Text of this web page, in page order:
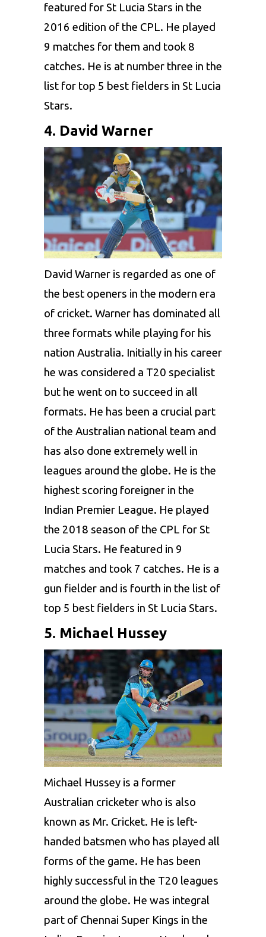
featured for St Lucia Stars in the
2016 edition of the CPL. He played
9 matches for them and took 8
catches. He is at number three in the
list for top 5 best fielders in St Lucia
Stars.
4. David Warner
David Warner is regarded as one of
the best openers in the modern era
of cricket. Warner has dominated all
three formats while playing for his
nation Australia. Initially in his career
he was considered a T20 specialist
but he went on to succeed in all
formats. He has been a crucial part
of the Australian national team and
has also done extremely well in
leagues around the globe. He is the
highest scoring foreigner in the
Indian Premier League. He played
the 2018 season of the CPL for St
Lucia Stars. He featured in 9
matches and took 7 catches. He is a
gun fielder and is fourth in the list of
top 5 best fielders in St Lucia Stars.
5. Michael Hussey
Michael Hussey is a former
Australian cricketer who is also
known as Mr. Cricket. He is left-
handed batsmen who has played all
forms of the game. He has been
highly successful in the T20 leagues
around the globe. He was integral
part of Chennai Super Kings in the